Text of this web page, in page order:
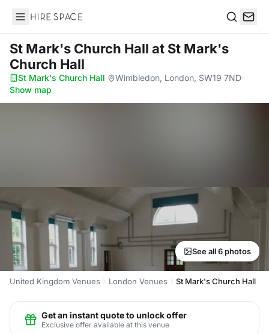
Hire Space
St Mark's Church Hall at St Mark's
Church Hall
St Mark's Church Hall· Wimbledon, London, SW19 7ND·
Show map
See all 6 photos
United Kingdom Venues London Venues St Mark's Church Hall
Get an instant quote to unlock offer
Exclusive offer available at this venue